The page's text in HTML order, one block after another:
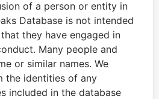
Papers
of a person or entity in
Database is not intended
they have engaged in
Many people and
or similar names. We
the identities of any
included in the database